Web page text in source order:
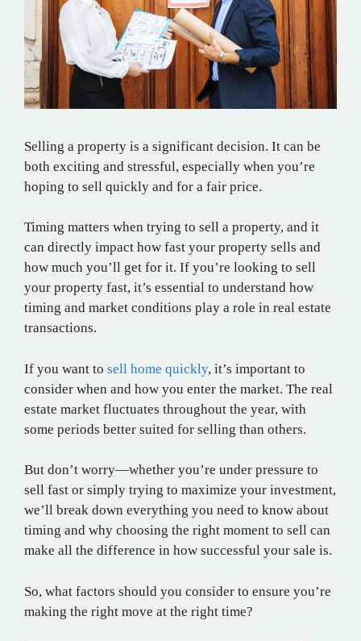
Selling a property is a significant decision. It can be
both exciting and stressful, especially when you’re
hoping to sell quickly and for a fair price.
Timing matters when trying to sell a property, and it
can directly impact how fast your property sells and
how much you’ll get for it. If you’re looking to sell
your property fast, it’s essential to understand how
timing and market conditions play a role in real estate
transactions.
If you want to sell home quickly, it’s important to
consider when and how you enter the market. The real
estate market fluctuates throughout the year, with
some periods better suited for selling than others.
But don’t worry—whether you’re under pressure to
sell fast or simply trying to maximize your investment,
we’ll break down everything you need to know about
timing and why choosing the right moment to sell can
make all the difference in how successful your sale is.
So, what factors should you consider to ensure you’re
making the right move at the right time?